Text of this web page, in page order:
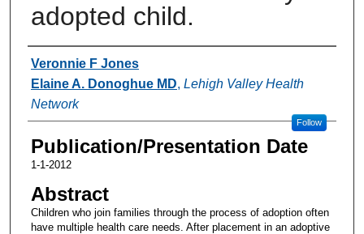
adopted child.
Authors
Veronnie F Jones
Elaine A. Donoghue MD, Lehigh Valley Health
Network
Follow
Publication/Presentation Date
1-1-2012
Abstract
Children who join families through the process of adoption often
have multiple health care needs. After placement in an adoptive